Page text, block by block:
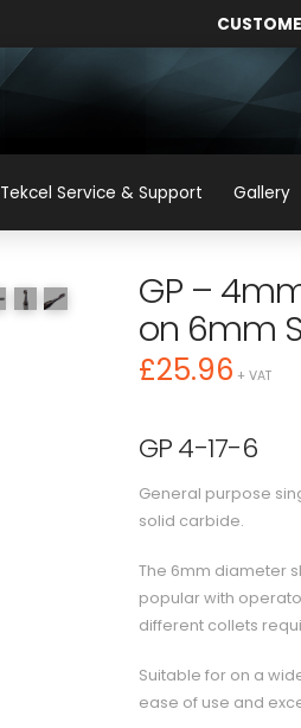
Tekcel Service & Support Gallery
GP –
on 6mm
£25.96 + VAT
GP 4-17-6
General purpose
solid carbide.
The 6mm diameter
popular with
different collets
Suitable for on a
ease of use and